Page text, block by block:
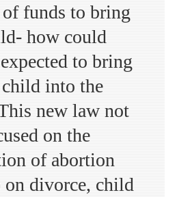
funds to bring
how could
to bring
child into the
new law not
on the
of abortion
on divorce, child